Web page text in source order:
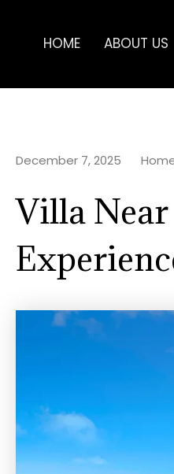
HOME ABOUT US
December 7, 2025
Villa Near